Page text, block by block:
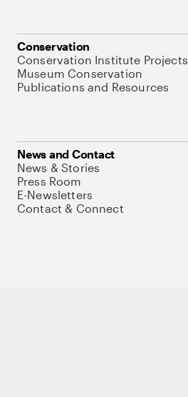
Conservation
Conservation Institute Projects
Museum Conservation
Publications and Resources
News and Contact
News & Stories
Press Room
E-Newsletters
Contact & Connect